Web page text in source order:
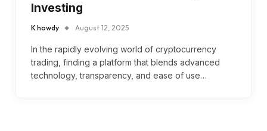
Investing
K howdy August 12, 2025
In the rapidly evolving world of cryptocurrency
trading, finding a platform that blends advanced
technology, transparency, and ease of use…